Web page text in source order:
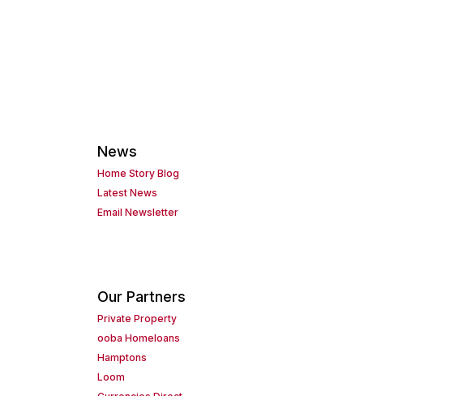
News
Home Story Blog
Latest News
Email Newsletter
Our Partners
Private Property
ooba Homeloans
Hamptons
Loom